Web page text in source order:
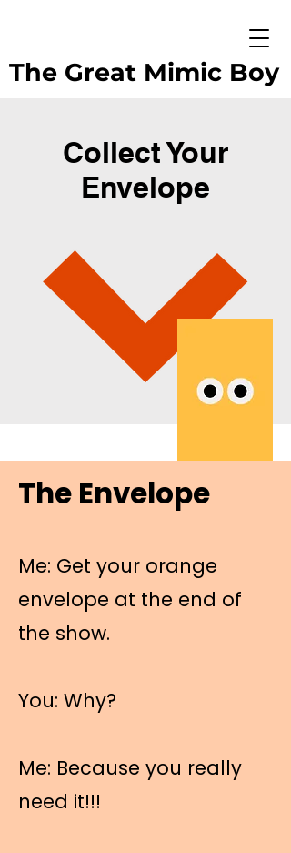
The Great Mimic Boy
Collect Your
Envelope
The Envelope
Me: Get your orange
envelope at the end of
the show.
You: Why?
Me: Because you really
need it!!!